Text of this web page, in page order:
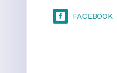
FACEBOOK